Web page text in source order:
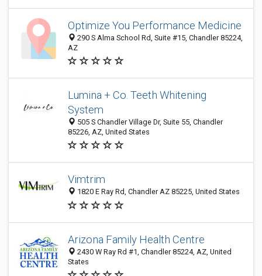
Optimize You Performance Medicine
290 S Alma School Rd, Suite #15, Chandler 85224,
AZ
Lumina + Co. Teeth Whitening
System
505 S Chandler Village Dr, Suite 55, Chandler
85226, AZ, United States
Vimtrim
1820 E Ray Rd, Chandler AZ 85225, United States
Arizona Family Health Centre
2430 W Ray Rd #1, Chandler 85224, AZ, United
States